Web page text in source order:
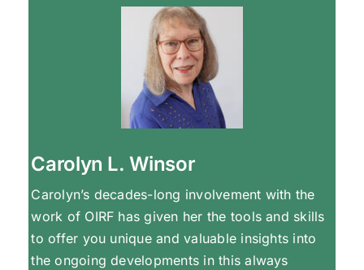
Carolyn L. Winsor
Carolyn’s decades-long involvement with the
work of OIRF has given her the tools and skills
to offer you unique and valuable insights into
the ongoing developments in this always